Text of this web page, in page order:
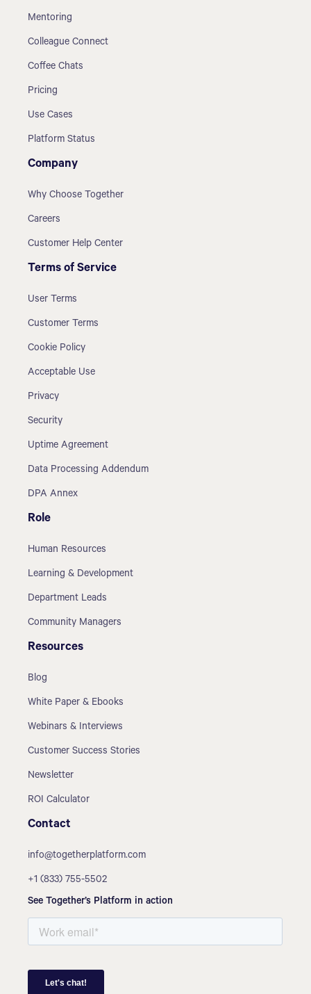
Mentoring
Colleague Connect
Coffee Chats
Pricing
Use Cases
Platform Status
Company
Why Choose Together
Careers
Customer Help Center
Terms of Service
User Terms
Customer Terms
Cookie Policy
Acceptable Use
Privacy
Security
Uptime Agreement
Data Processing Addendum
DPA Annex
Role
Human Resources
Learning & Development
Department Leads
Community Managers
Resources
Blog
White Paper & Ebooks
Webinars & Interviews
Customer Success Stories
Newsletter
ROI Calculator
Contact
info@togetherplatform.com
+1 (833) 755-5502
See Together’s Platform in action